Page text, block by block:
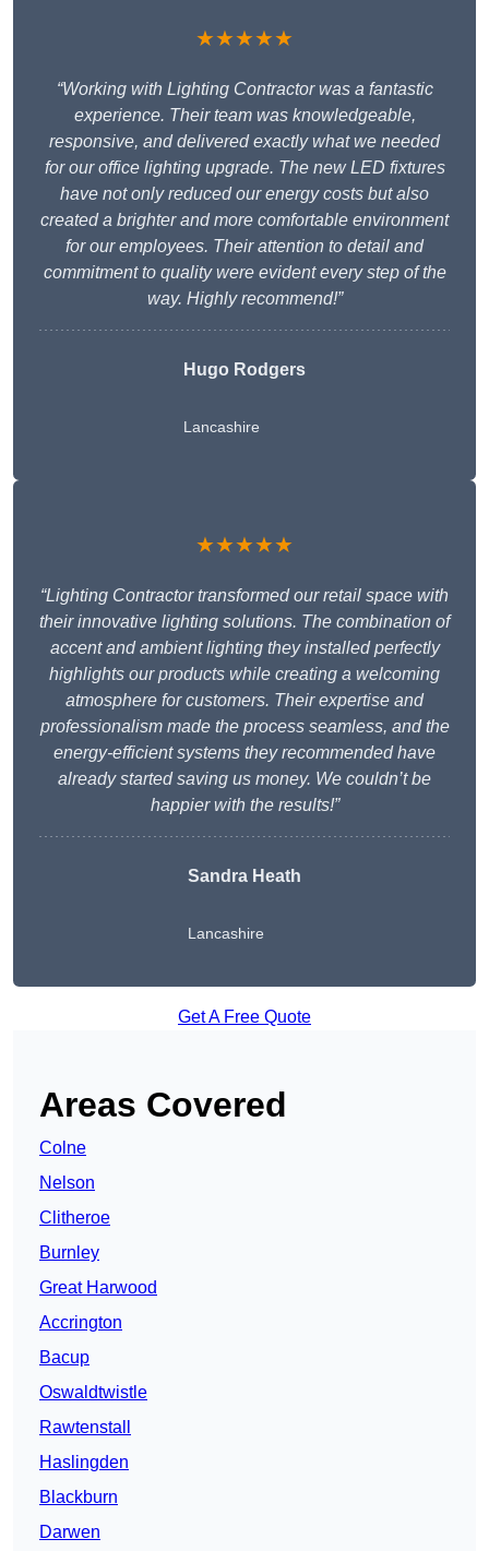
★★★★★
“Working with Lighting Contractor was a fantastic
experience. Their team was knowledgeable,
responsive, and delivered exactly what we needed
for our office lighting upgrade. The new LED fixtures
have not only reduced our energy costs but also
created a brighter and more comfortable environment
for our employees. Their attention to detail and
commitment to quality were evident every step of the
way. Highly recommend!”
Hugo Rodgers
Lancashire
★★★★★
“Lighting Contractor transformed our retail space with
their innovative lighting solutions. The combination of
accent and ambient lighting they installed perfectly
highlights our products while creating a welcoming
atmosphere for customers. Their expertise and
professionalism made the process seamless, and the
energy-efficient systems they recommended have
already started saving us money. We couldn’t be
happier with the results!”
Sandra Heath
Lancashire
Get A Free Quote
Areas Covered
Colne
Nelson
Clitheroe
Burnley
Great Harwood
Accrington
Bacup
Oswaldtwistle
Rawtenstall
Haslingden
Blackburn
Darwen